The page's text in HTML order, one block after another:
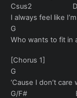
Csus2 D
I always feel like
G
Who wants to fit in
[Chorus 1]
G
‘Cause I don’t
G/F#